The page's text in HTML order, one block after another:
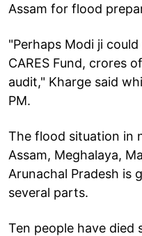
Assam for flood
"Perhaps Modi ji
CARES Fund, crores
audit," Kharge said
PM.
The flood situation in
Assam, Meghalaya,
Arunachal Pradesh is
several parts.
Ten people have died